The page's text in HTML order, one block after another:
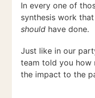
In every one of
synthesis work
should have done.
Just like in our
team told you how
the impact to the